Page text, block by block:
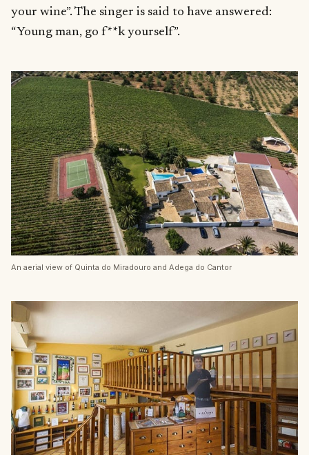
your wine”. The singer is said to have answered:
“Young man, go f**k yourself”.
An aerial view of Quinta do Miradouro and Adega do Cantor